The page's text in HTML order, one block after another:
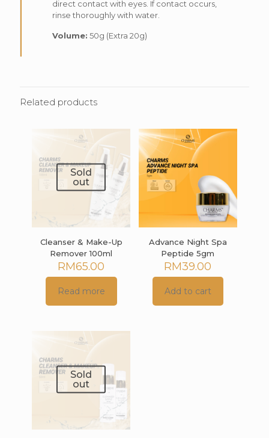
direct contact with eyes. If contact occurs,
rinse thoroughly with water.
Volume: 50g (Extra 20g)
Related products
Sold
out
Cleanser & Make-Up
Remover 100ml
RM65.00
Read more
Advance Night Spa
Peptide 5gm
RM39.00
Add to cart
Sold
out